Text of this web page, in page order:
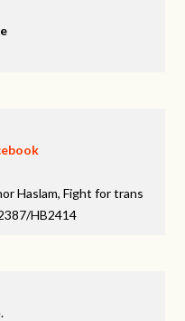
Haslam, Fight for trans
HB2414